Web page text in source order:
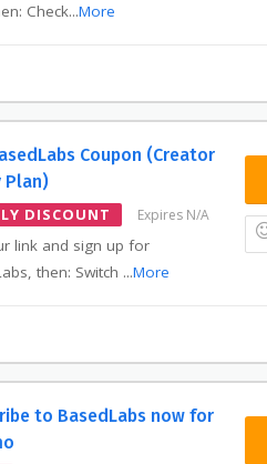
Check...More
Coupon (Creator
Plan)
DISCOUNT Expires N/A
link and sign up for
then: Switch ...More
to BasedLabs now for